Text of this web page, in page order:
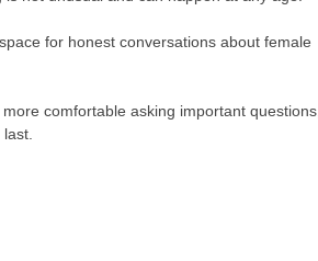
for honest conversations about female
comfortable asking important questions,